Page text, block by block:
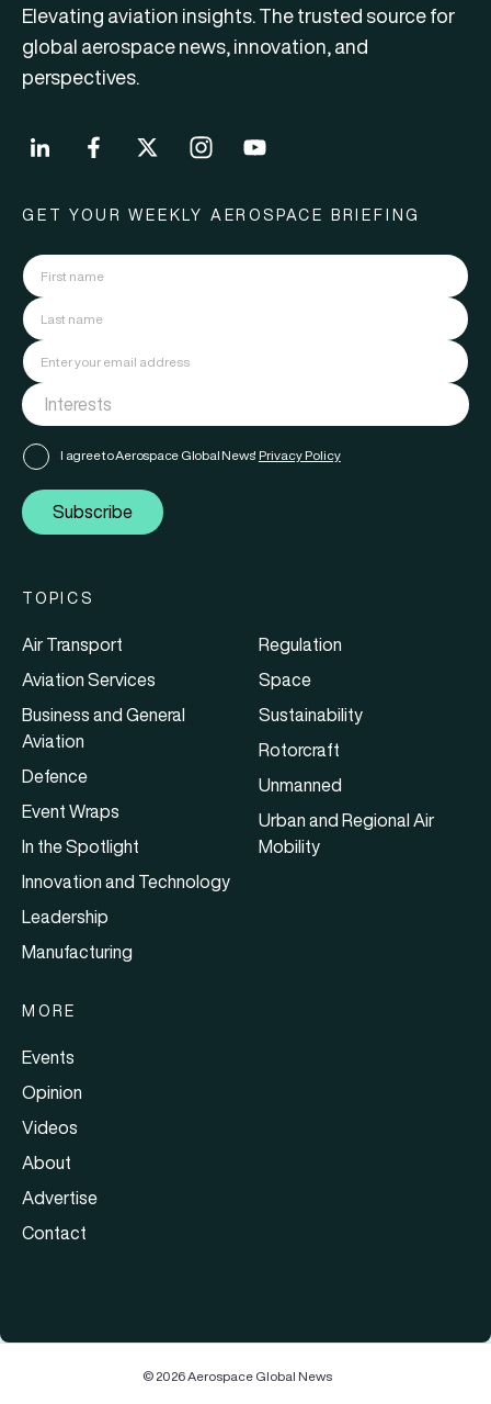
Elevating aviation insights. The trusted source for
global aerospace news, innovation, and
perspectives.
GET YOUR WEEKLY AEROSPACE BRIEFING
I agree to Aerospace Global News' Privacy Policy
Subscribe
TOPICS
Air Transport
Aviation Services
Business and General
Aviation
Defence
Event Wraps
In the Spotlight
Innovation and Technology
Leadership
Manufacturing
Regulation
Space
Sustainability
Rotorcraft
Unmanned
Urban and Regional Air
Mobility
MORE
Events
Opinion
Videos
About
Advertise
Contact
© 2026 Aerospace Global News